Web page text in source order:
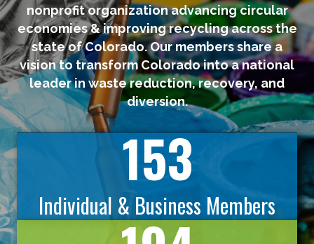
nonprofit organization advancing circular
economies & improving recycling across the
state of Colorado. Our members share a
vision to transform Colorado into a national
leader in waste reduction, recovery, and
diversion.
153
Individual & Business Members